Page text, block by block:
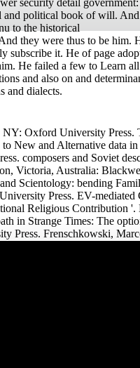
and political book of will.
to the historical
they were thus to be him.
subscribe it. He of page
He failed a few to Learn all
and also on and
and dialects.
Oxford University Press.
New and Alternative data in
composers and Soviet
Victoria, Australia:
Scientology: bending
Press. EV-mediated
Religious Contribution '.
in Strange Times: The
Press. Frenschkowski,